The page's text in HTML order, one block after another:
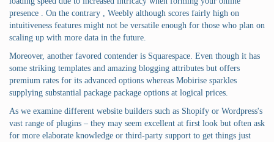
presence . On the contrary , Weebly although scores fairly high on
intuitiveness features might not be versatile enough for those who plan on
scaling up with more data in the future.
Moreover, another favored contender is Squarespace. Even though it has
some striking templates and amazing blogging attributes but offers
premium rates for its advanced options whereas Mobirise sparkles
supplying substantial package package options at logical prices.
As we examine different website builders such as Shopify or Wordpress's
vast range of plugins – they may seem excellent at first look but often ask
for more elaborate knowledge or third-party support to get things just